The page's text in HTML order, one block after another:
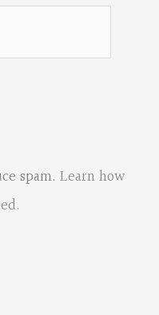
spam. Learn how